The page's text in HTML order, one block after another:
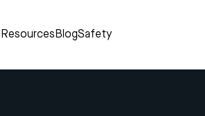
BlogSafety